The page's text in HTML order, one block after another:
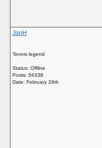
JonH
Tennis legend
Status: Offline
Posts: 54338
Date: February 26th